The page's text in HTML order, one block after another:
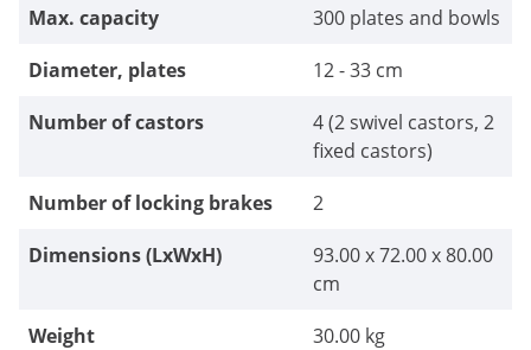
Max. capacity
300 plates and bowls
Diameter, plates
12 - 33 cm
Number of castors
4 (2 swivel castors, 2
fixed castors)
Number of locking brakes
2
Dimensions (LxWxH)
93.00 x 72.00 x 80.00
cm
Weight
30.00 kg